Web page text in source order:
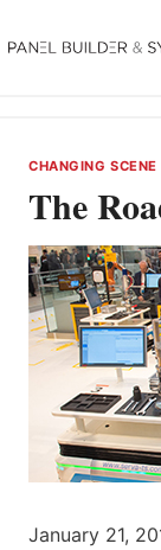
to
CHANGING SCENE
The
January 21,